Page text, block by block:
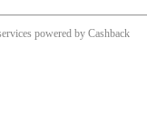
powered by Cashback